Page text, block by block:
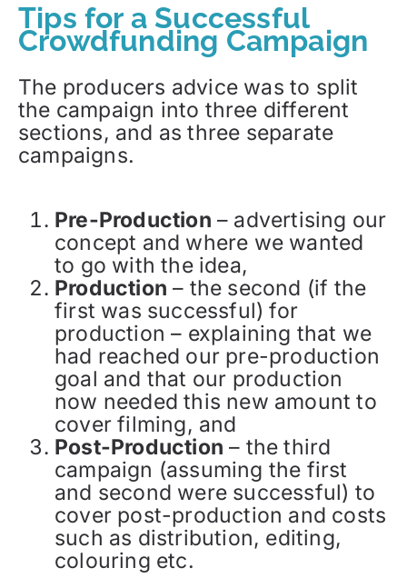
Tips for a Successful
Crowdfunding Campaign
The producers advice was to split
the campaign into three different
sections, and as three separate
campaigns.
Pre-Production – advertising our
concept and where we wanted
to go with the idea,
Production – the second (if the
first was successful) for
production – explaining that we
had reached our pre-production
goal and that our production
now needed this new amount to
cover filming, and
Post-Production – the third
campaign (assuming the first
and second were successful) to
cover post-production and costs
such as distribution, editing,
colouring etc.